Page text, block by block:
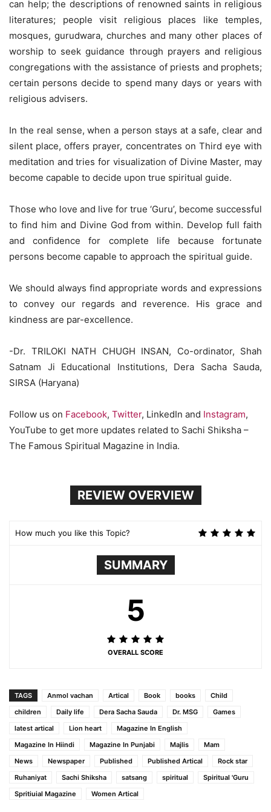
can help; the descriptions of renowned saints in religious
literatures; people visit religious places like temples,
mosques, gurudwara, churches and many other places of
worship to seek guidance through prayers and religious
congregations with the assistance of priests and prophets;
certain persons decide to spend many days or years with
religious advisers.
In the real sense, when a person stays at a safe, clear and
silent place, offers prayer, concentrates on Third eye with
meditation and tries for visualization of Divine Master, may
become capable to decide upon true spiritual guide.
Those who love and live for true ‘Guru’, become successful
to find him and Divine God from within. Develop full faith
and confidence for complete life because fortunate
persons become capable to approach the spiritual guide.
We should always find appropriate words and expressions
to convey our regards and reverence. His grace and
kindness are par-excellence.
-Dr. TRILOKI NATH CHUGH INSAN, Co-ordinator, Shah
Satnam Ji Educational Institutions, Dera Sacha Sauda,
SIRSA (Haryana)
Follow us on Facebook, Twitter, LinkedIn and Instagram,
YouTube to get more updates related to Sachi Shiksha –
The Famous Spiritual Magazine in India.
REVIEW OVERVIEW
How much you like this Topic?
SUMMARY
5
OVERALL SCORE
TAGS Anmol vachan Artical Book books
Child
children
Daily life Dera Sacha Sauda Dr. MSG
Games
latest artical
Lion heart
Magazine In English
Magazine In Hiindi
Magazine In Punjabi Majlis
Mam
News
Newspaper Published Published Artical
Rock star
Ruhaniyat
Sachi Shiksha satsang spiritual
Spiritual 'Guru
Spritiuial Magazine
Women Artical